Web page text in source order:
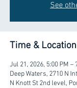
See
Time & Location
Jul 21, 2026, 5:00 PM –
Deep Waters, 2710 N
N Knott St 2nd level,